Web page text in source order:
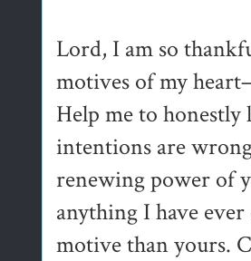
Lord, I am so
motives of my
Help me to
intentions are
renewing power of
anything I have
motive than yours.